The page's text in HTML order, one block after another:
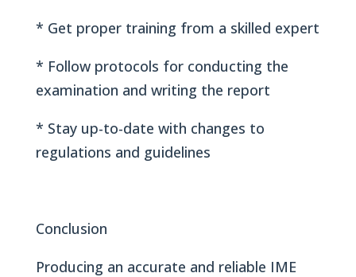
* Get proper training from a skilled expert
* Follow protocols for conducting the
examination and writing the report
* Stay up-to-date with changes to
regulations and guidelines
Conclusion
Producing an accurate and reliable IME